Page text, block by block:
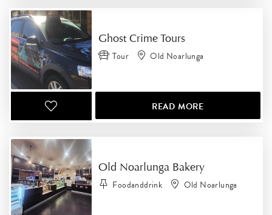
Ghost Crime Tours
Tour Old Noarlunga
READ MORE
Old Noarlunga Bakery
Foodanddrink Old Noarlunga